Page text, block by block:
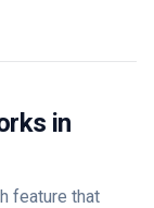
in
feature that